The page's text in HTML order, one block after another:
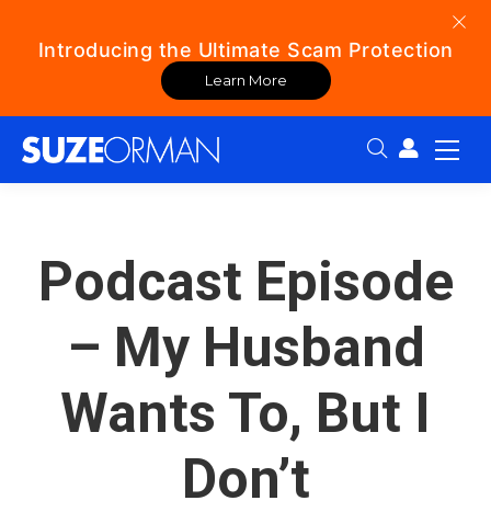
Introducing the Ultimate Scam Protection
Learn More
Search:
Podcast Episode
– My Husband
Wants To, But I
Don’t